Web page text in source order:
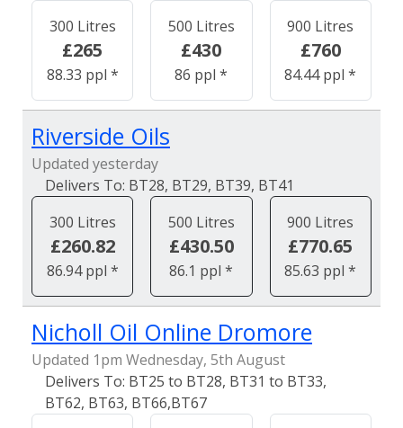
300 Litres
£265
88.33 ppl *
500 Litres
£430
86 ppl *
900 Litres
£760
84.44 ppl *
Riverside Oils
Updated yesterday
BT28, BT29, BT39, BT41
300 Litres
£260.82
86.94 ppl *
500 Litres
£430.50
86.1 ppl *
900 Litres
£770.65
85.63 ppl *
Nicholl Oil Online Dromore
Updated 1pm Wednesday, 5th August
BT25 to BT28, BT31 to BT33,
BT62, BT63, BT66,BT67